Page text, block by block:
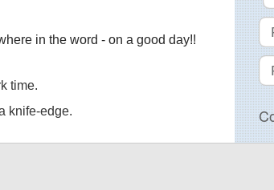
in the word - on a good day!!
time.
knife-edge.